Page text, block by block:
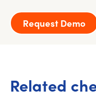
Request Demo
Related